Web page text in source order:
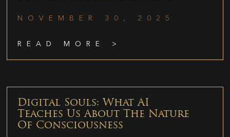
NOVEMBER 30, 2025
READ MORE >
Digital Souls: What AI
Teaches Us About The Nature
Of Consciousness